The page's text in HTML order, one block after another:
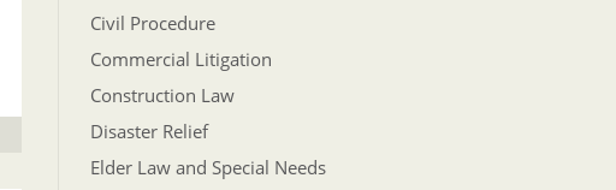
Civil Procedure
Commercial Litigation
Construction Law
Disaster Relief
Elder Law and Special Needs